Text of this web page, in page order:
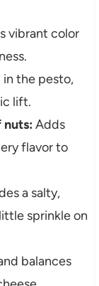
vibrant color
in the pesto,
lift.
nuts: Adds
flavor to
a salty,
sprinkle on
balances